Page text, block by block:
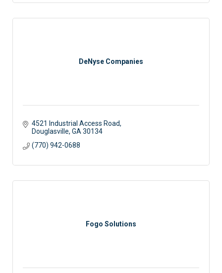
DeNyse Companies
4521 Industrial Access Road
Douglasville GA 30134
(770) 942-0688
Fogo Solutions